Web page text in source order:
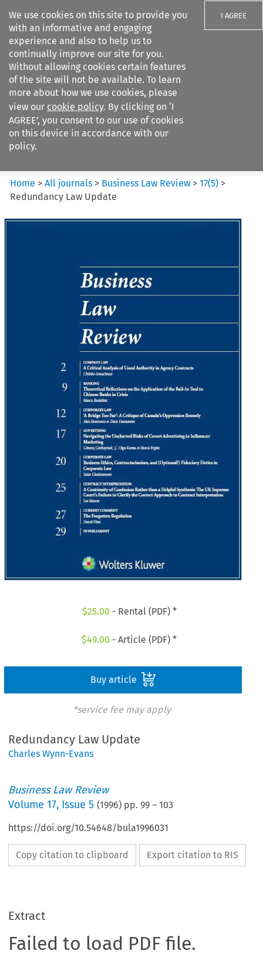
We use cookies on this site to provide you
with an informative and engaging
experience and also to help us to
continually improve our site for you.
Without allowing cookies certain features
of the site will not be available. To learn
more about how we use cookies, please
view our cookie policy. By clicking on ‘I
AGREE’, you consent to our use of cookies
on this device in accordance with our
policy.
I AGREE
Search filters
Business Law Review
Home >All journals > Business Law Review >17(5) >
Redundancy Law Update
$25.00 - Rental (PDF) *
$49.00 - Article (PDF) *
Buy article
*service fee may apply
Redundancy Law Update
Charles Wynn-Evans
Business Law Review
Volume17, Issue 5 (1996) pp.99 –103
https://doi.org/10.54648/bula1996031
Copy citation to clipboard Export citation to RIS
Extract
Failed to load PDF file.